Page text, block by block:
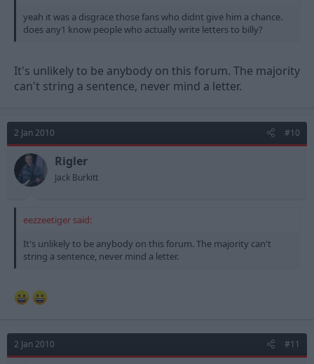
yeah it was a disgrace those fans who didnt give him a chance.
does any1 know people who actually write letters to billy?
It's unlikely to be anybody on this forum. The majority
can't string a sentence, never mind a letter.
2 Jan 2010 #10
Rigler
Jack Burkitt
eezzeetiger said:
It's unlikely to be anybody on this forum. The majority can't
string a sentence, never mind a letter.
2 Jan 2010 #11